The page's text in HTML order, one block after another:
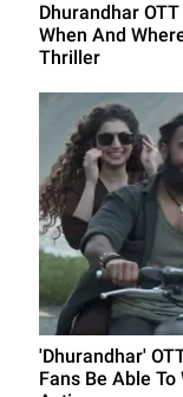
Dhurandhar
When And
Thriller
'Dhurandhar'
Fans Be Able